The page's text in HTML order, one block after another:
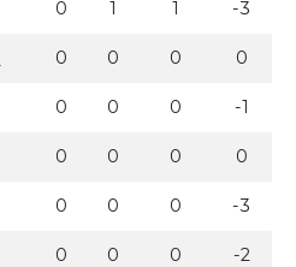
0 1 1 -3
0 0 0 0
0 0 0 -1
0 0 0 0
0 0 0 -3
0 0 0 -2